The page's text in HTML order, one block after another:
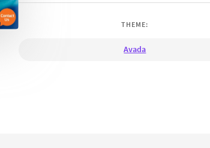
THEME:
Avada